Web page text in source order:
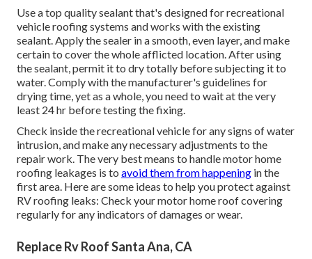
Use a top quality sealant that's designed for recreational
vehicle roofing systems and works with the existing
sealant. Apply the sealer in a smooth, even layer, and make
certain to cover the whole afflicted location. After using
the sealant, permit it to dry totally before subjecting it to
water. Comply with the manufacturer's guidelines for
drying time, yet as a whole, you need to wait at the very
least 24 hr before testing the fixing.
Check inside the recreational vehicle for any signs of water
intrusion, and make any necessary adjustments to the
repair work. The very best means to handle motor home
roofing leakages is to avoid them from happening in the
first area. Here are some ideas to help you protect against
RV roofing leaks: Check your motor home roof covering
regularly for any indicators of damages or wear.
Replace Rv Roof Santa Ana, CA